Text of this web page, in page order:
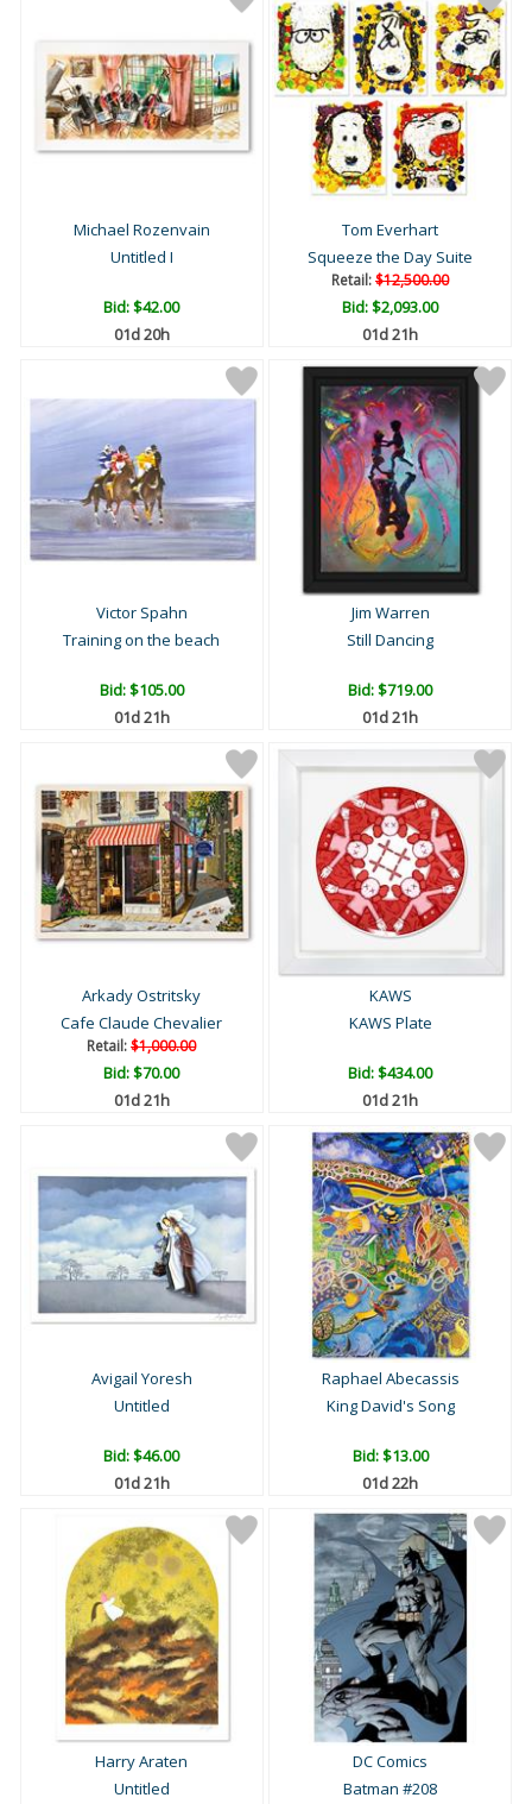
Michael Rozenvain
Untitled I
Bid:$42.00
01d 20h
Tom Everhart
Squeeze the Day Suite
Retail:$12,500.00
Bid:$2,093.00
01d 21h
Victor Spahn
Training on the beach
Bid:$105.00
01d 21h
Jim Warren
Still Dancing
Bid:$719.00
01d 21h
Arkady Ostritsky
Cafe Claude Chevalier
Retail:$1,000.00
Bid:$70.00
01d 21h
KAWS
KAWS Plate
Bid:$434.00
01d 21h
Avigail Yoresh
Untitled
Bid:$46.00
01d 21h
Raphael Abecassis
King David's Song
Bid:$13.00
01d 22h
Harry Araten
Untitled
DC Comics
Batman #208